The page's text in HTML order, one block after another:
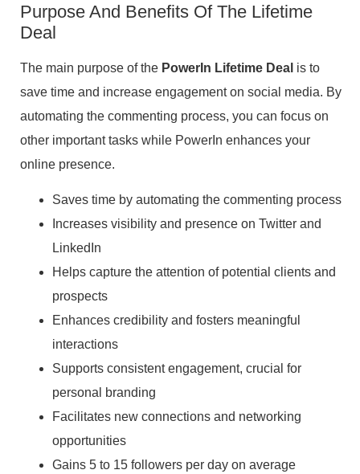
Purpose And Benefits Of The Lifetime
Deal
The main purpose of the PowerIn Lifetime Deal is to
save time and increase engagement on social media. By
automating the commenting process, you can focus on
other important tasks while PowerIn enhances your
online presence.
Saves time by automating the commenting process
Increases visibility and presence on Twitter and
LinkedIn
Helps capture the attention of potential clients and
prospects
Enhances credibility and fosters meaningful
interactions
Supports consistent engagement, crucial for
personal branding
Facilitates new connections and networking
opportunities
Gains 5 to 15 followers per day on average